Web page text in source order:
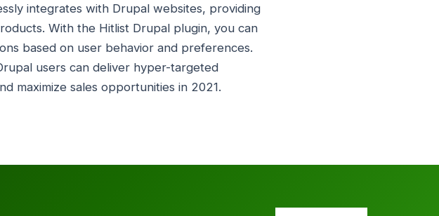
integrates with Drupal websites, providing
With the Hitlist Drupal plugin, you can
based on user behavior and preferences.
users can deliver hyper-targeted
maximize sales opportunities in 2021.